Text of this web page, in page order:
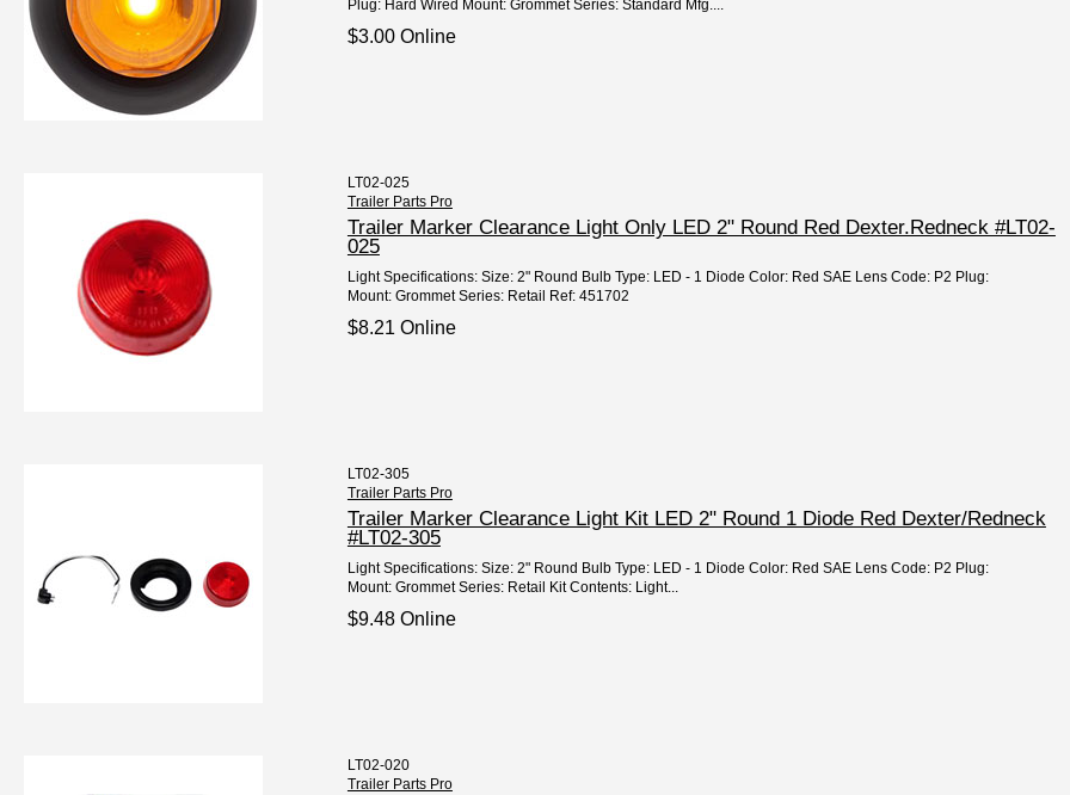
Plug: Hard Wired Mount: Grommet Series: Standard Mfg....
$3.00 Online
LT02-025
Trailer Parts Pro
Trailer Marker Clearance Light Only LED 2" Round Red Dexter.Redneck #LT02-
025
Light Specifications: Size: 2" Round Bulb Type: LED - 1 Diode Color: Red SAE Lens Code: P2 Plug:
Mount: Grommet Series: Retail Ref: 451702
$8.21 Online
LT02-305
Trailer Parts Pro
Trailer Marker Clearance Light Kit LED 2" Round 1 Diode Red Dexter/Redneck
#LT02-305
Light Specifications: Size: 2" Round Bulb Type: LED - 1 Diode Color: Red SAE Lens Code: P2 Plug:
Mount: Grommet Series: Retail Kit Contents: Light...
$9.48 Online
LT02-020
Trailer Parts Pro